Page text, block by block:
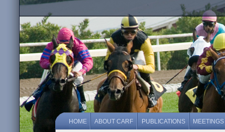
HOME ABOUT CARF PUBLICATIONS MEETINGS